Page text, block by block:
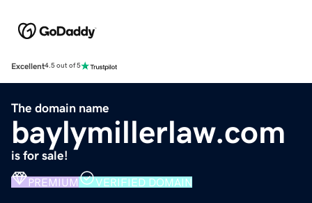
Excellent4.5 out of 5
The domain name
baylymillerlaw.com
is for sale!
PREMIUM VERIFIED DOMAIN